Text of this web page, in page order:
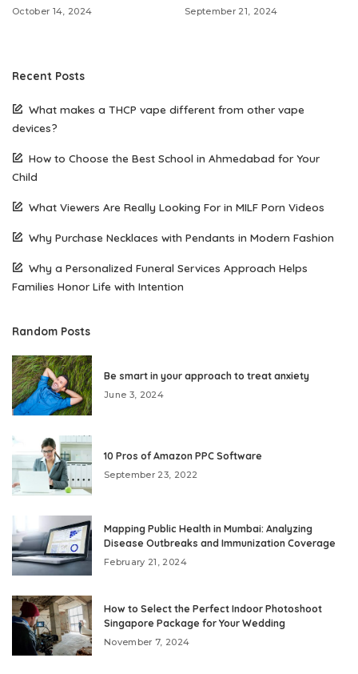
October 14, 2024 September 21, 2024
Recent Posts
What makes a THCP vape different from other vape
devices?
How to Choose the Best School in Ahmedabad for Your
Child
What Viewers Are Really Looking For in MILF Porn Videos
Why Purchase Necklaces with Pendants in Modern Fashion
Why a Personalized Funeral Services Approach Helps
Families Honor Life with Intention
Random Posts
Be smart in your approach to treat anxiety
June 3, 2024
10 Pros of Amazon PPC Software
September 23, 2022
Mapping Public Health in Mumbai: Analyzing
Disease Outbreaks and Immunization Coverage
February 21, 2024
How to Select the Perfect Indoor Photoshoot
Singapore Package for Your Wedding
November 7, 2024